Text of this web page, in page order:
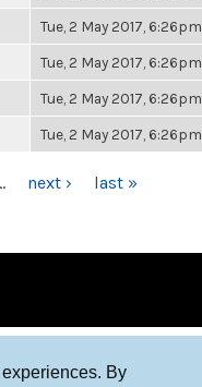
By
Tue, 2 May 2017, 6:26pm
Tue, 2 May 2017, 6:26pm
Tue, 2 May 2017, 6:26pm
Tue, 2 May 2017, 6:26pm
next › last »